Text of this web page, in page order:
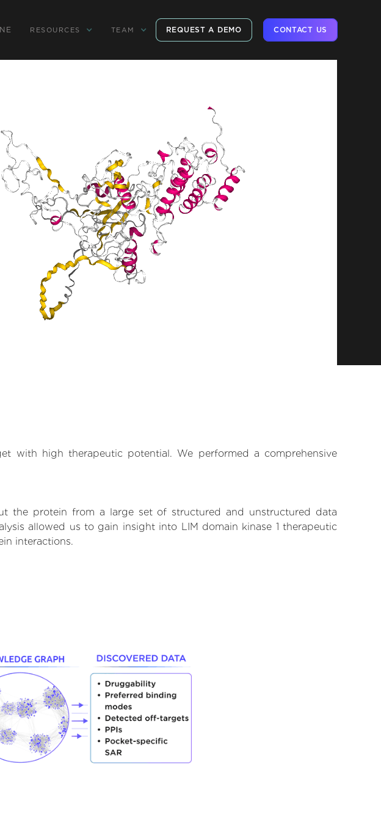
RESOURCES TEAM REQUEST A DEMO CONTACT US
with high therapeutic potential. We performed a comprehensive
the protein from a large set of structured and unstructured data
allowed us to gain insight into LIM domain kinase 1 therapeutic
interactions.